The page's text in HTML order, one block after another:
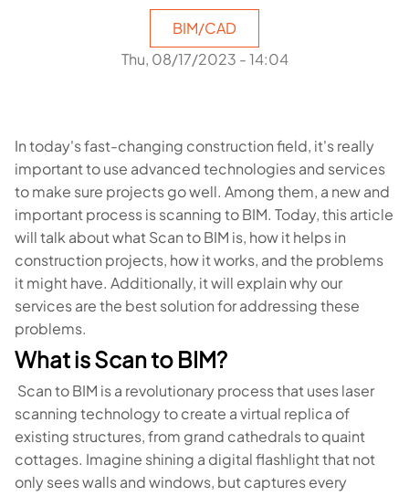
BIM/CAD
Thu, 08/17/2023 - 14:04
In today's fast-changing construction field, it's really
important to use advanced technologies and services
to make sure projects go well. Among them, a new and
important process is scanning to BIM. Today, this article
will talk about what Scan to BIM is, how it helps in
construction projects, how it works, and the problems
it might have. Additionally, it will explain why our
services are the best solution for addressing these
problems.
What is Scan to BIM?
Scan to BIM is a revolutionary process that uses laser
scanning technology to create a virtual replica of
existing structures, from grand cathedrals to quaint
cottages. Imagine shining a digital flashlight that not
only sees walls and windows, but captures every